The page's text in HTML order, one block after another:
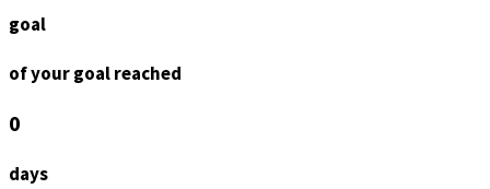
goal
of your goal reached
0
days